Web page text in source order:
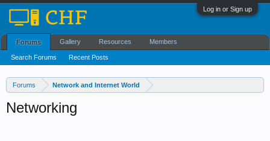
Log in or Sign up
Forums Network and Internet World
Networking
Forums
Search Forums Recent Posts
Gallery Resources Members